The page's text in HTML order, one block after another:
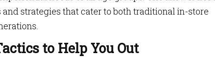
strategies that cater to both traditional in-store
to Help You Out